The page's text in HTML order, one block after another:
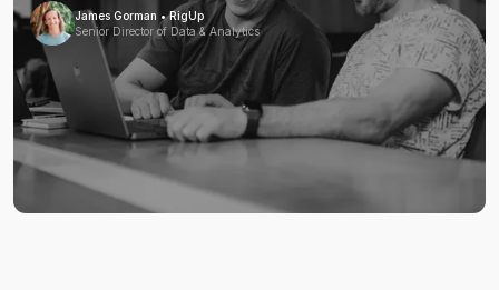
James Gorman • RigUp
Senior Director of Data & Analytics